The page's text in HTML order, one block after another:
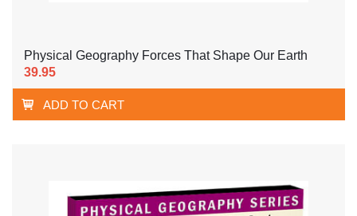
Physical Geography Forces That Shape Our Earth
39.95
ADD TO CART